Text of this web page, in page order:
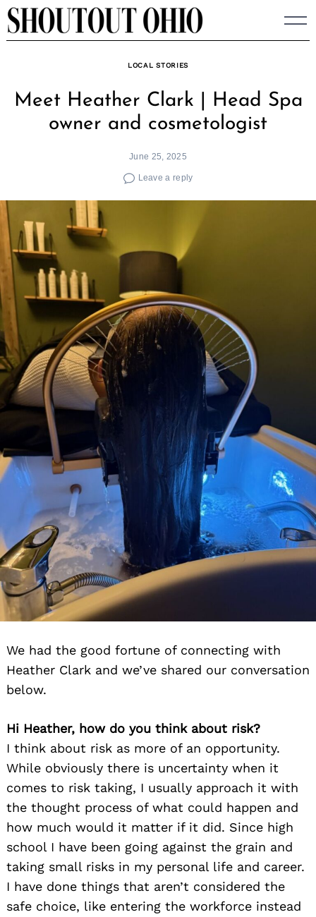
Skip
to
LOCAL STORIES
Meet Heather Clark | Head Spa
owner and cosmetologist
June 25, 2025
Leave a reply
We had the good fortune of connecting with
Heather Clark and we’ve shared our conversation
below.
Hi Heather, how do you think about risk?
I think about risk as more of an opportunity.
While obviously there is uncertainty when it
comes to risk taking, I usually approach it with
the thought process of what could happen and
how much would it matter if it did. Since high
school I have been going against the grain and
taking small risks in my personal life and career.
I have done things that aren’t considered the
safe choice, like entering the workforce instead